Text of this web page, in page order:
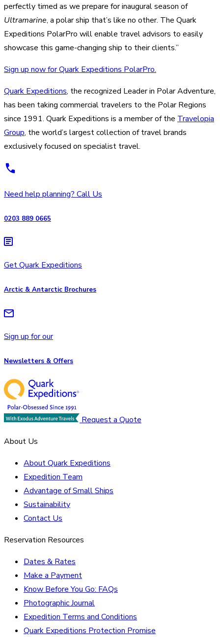
perfectly timed as we prepare for inaugural season of
Ultramarine, a polar ship that’s like no other. The Quark
Expeditions PolarPro will enable travel advisors to easily
showcase this game-changing ship to their clients.”
Sign up now for Quark Expeditions PolarPro.
Quark Expeditions, the recognized Leader in Polar Adventure,
has been taking commercial travelers to the Polar Regions
since 1991. Quark Expeditions is a member of the Travelopia
Group, the world’s largest collection of travel brands
exclusively focused on specialist travel.
Need help planning? Call Us
0203 889 0665
Get Quark Expeditions
Arctic & Antarctic Brochures
Sign up for our
Newsletters & Offers
Request a Quote
About Us
About Quark Expeditions
Expedition Team
Advantage of Small Ships
Sustainability
Contact Us
Reservation Resources
Dates & Rates
Make a Payment
Know Before You Go: FAQs
Photographic Journal
Expedition Terms and Conditions
Quark Expeditions Protection Promise